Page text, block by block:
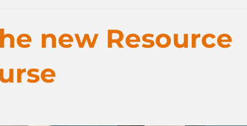
new Resource